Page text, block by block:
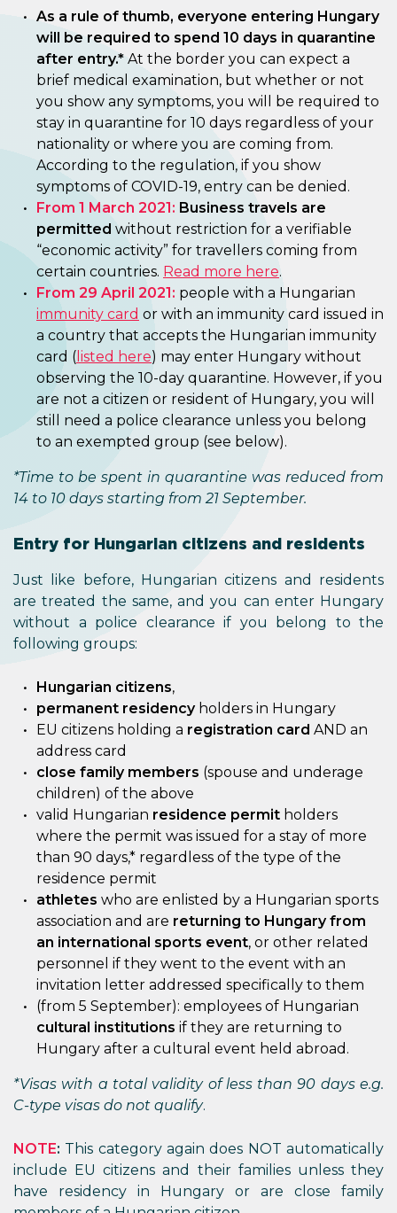
As a rule of thumb, everyone entering Hungary
will be required to spend 10 days in quarantine
after entry.* At the border you can expect a
brief medical examination, but whether or not
you show any symptoms, you will be required to
stay in quarantine for 10 days regardless of your
nationality or where you are coming from.
According to the regulation, if you show
symptoms of COVID-19, entry can be denied.
From 1 March 2021: Business travels are
permitted without restriction for a verifiable
“economic activity” for travellers coming from
certain countries. Read more here.
From 29 April 2021: people with a Hungarian
immunity card or with an immunity card issued in
a country that accepts the Hungarian immunity
card ( listed here) may enter Hungary without
observing the 10-day quarantine. However, if you
are not a citizen or resident of Hungary, you will
still need a police clearance unless you belong
to an exempted group (see below).
*Time to be spent in quarantine was reduced from
14 to 10 days starting from 21 September.
Entry for Hungarian citizens and residents
Just like before, Hungarian citizens and residents
are treated the same, and you can enter Hungary
without a police clearance if you belong to the
following groups:
Hungarian citizens,
permanent residencyholders in Hungary
EU citizens holding a registration card AND an
address card
close family members (spouse and underage
children) of the above
valid Hungarian residence permit holders
where the permit was issued for a stay of more
than 90 days,* regardless of the type of the
residence permit
athletes who are enlisted by a Hungarian sports
association and are returning to Hungary from
an international sports event, or other related
personnel if they went to the event with an
invitation letter addressed specifically to them
(from 5 September): employees of Hungarian
cultural institutions if they are returning to
Hungary after a cultural event held abroad.
*Visas with a total validity of less than 90 days e.g.
C-type visas do not qualify.
NOTE: This category again does NOT automatically
include EU citizens and their families unless they
have residency in Hungary or are close family